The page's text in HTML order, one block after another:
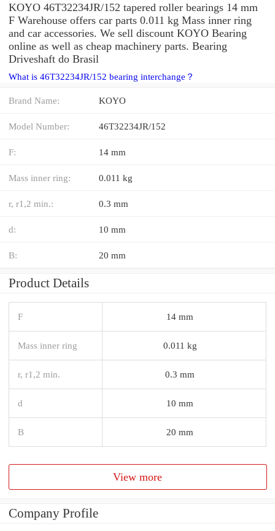
KOYO 46T32234JR/152 tapered roller bearings 14 mm
F Warehouse offers car parts 0.011 kg Mass inner ring
and car accessories. We sell discount KOYO Bearing
online as well as cheap machinery parts. Bearing
Driveshaft do Brasil
What is 46T32234JR/152 bearing interchange？
Brand Name: KOYO
Model Number: 46T32234JR/152
F: 14 mm
Mass inner ring: 0.011 kg
r, r1,2 min.: 0.3 mm
d: 10 mm
B: 20 mm
Product Details
F 14 mm
Mass inner ring 0.011 kg
r, r1,2 min. 0.3 mm
d 10 mm
B 20 mm
View more
Company Profile